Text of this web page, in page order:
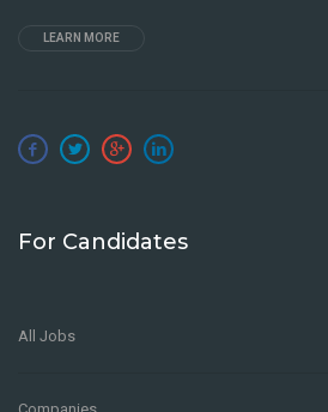
LEARN MORE
For Candidates
All Jobs